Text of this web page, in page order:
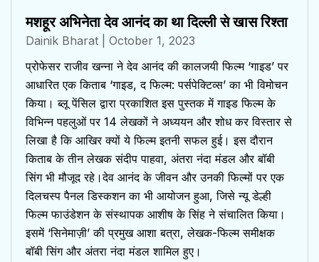
मशहूर अभिनेता देव आनंद का था दिल्ली से खास रिश्ता
Dainik Bharat
| October 1, 2023
प्रोफेसर राजीव खन्ना ने देव आनंद की कालजयी फिल्म ‘गाइड’ पर
आधारित एक किताब ‘गाइड, द फिल्म: पर्सपेक्टिव्स’ का भी विमोचन
किया। ब्लू पेंसिल द्वारा प्रकाशित इस पुस्तक में गाइड फिल्म के
विभिन्न पहलुओं पर 14 लेखकों ने अध्ययन और शोध कर विस्तार से
लिखा है कि आखिर क्यों ये फिल्म इतनी सफल हुई। इस दौरान
किताब के तीन लेखक संदीप पाहवा, अंतरा नंदा मंडल और बॉबी
सिंग भी मौजूद रहे।देव आनंद के जीवन और उनकी फिल्मों पर एक
दिलचस्प पैनल डिस्कशन का भी आयोजन हुआ, जिसे न्यू डेल्ही
फिल्म फाउंडेशन के संस्थापक आशीष के सिंह ने संचालित किया।
इसमें ‘सिनेमाज़ी’ की प्रमुख आशा बत्रा, लेखक-फिल्म समीक्षक
बॉबी सिंग और अंतरा नंदा मंडल शामिल हुए।